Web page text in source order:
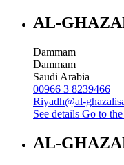
AL-
Dammam
Dammam
Saudi Arabia
00966 3 8239466
Riyadh@al-
See details Go to
AL-